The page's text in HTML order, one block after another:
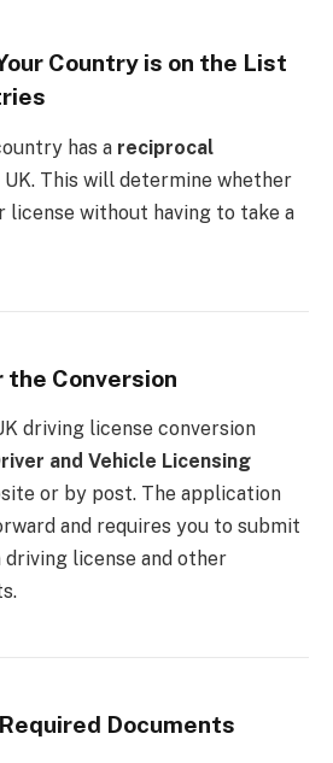
Country is on the List
has a reciprocal
This will determine whether
license without having to take a
Conversion
driving license conversion
and Vehicle Licensing
or by post. The application
and requires you to submit
license and other
Documents